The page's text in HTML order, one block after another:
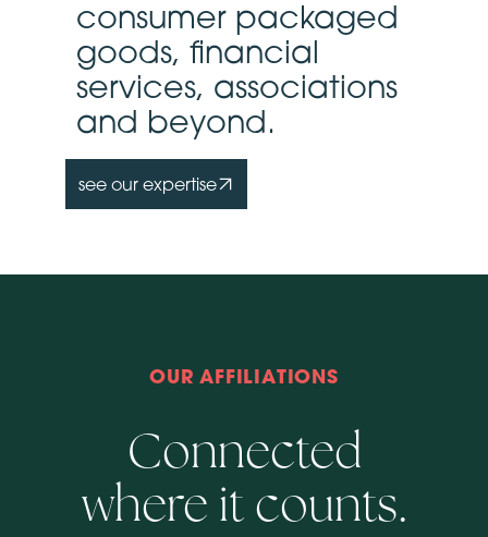
consumer packaged
goods, financial
services, associations
and beyond.
see our expertise
OUR AFFILIATIONS
Connected
where it counts.